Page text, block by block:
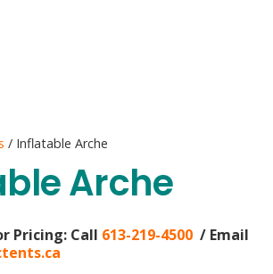
/ Inflatable Arche
Arche
Pricing: Call 613-219-4500 / Email